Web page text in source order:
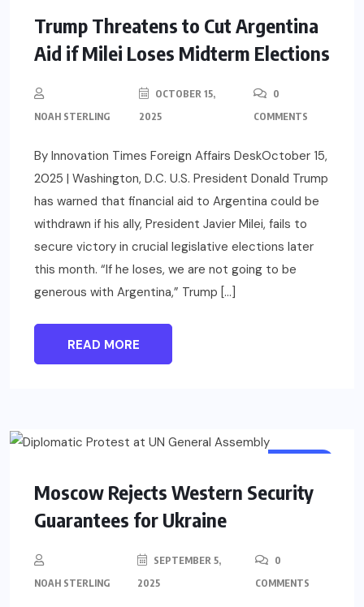
Trump Threatens to Cut Argentina
Aid if Milei Loses Midterm Elections
NOAH STERLING
OCTOBER 15,
2025
0
COMMENTS
By Innovation Times Foreign Affairs DeskOctober 15,
2025 | Washington, D.C. U.S. President Donald Trump
has warned that financial aid to Argentina could be
withdrawn if his ally, President Javier Milei, fails to
secure victory in crucial legislative elections later
this month. “If he loses, we are not going to be
generous with Argentina,” Trump […]
READ MORE
Moscow Rejects Western Security
Guarantees for Ukraine
NOAH STERLING
SEPTEMBER 5,
2025
0
COMMENTS